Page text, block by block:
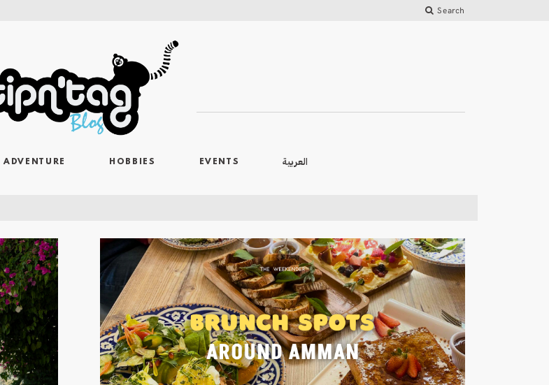
Search
ADVENTURE HOBBIES EVENTS العربية